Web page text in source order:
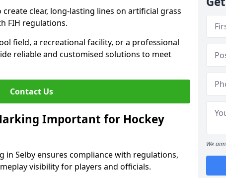
clear, long-lasting lines on artificial grass
FIH regulations.
field, a recreational facility, or a professional
reliable and customised solutions to meet
Contact Us
Important for Hockey
in Selby ensures compliance with regulations,
visibility for players and officials.
We